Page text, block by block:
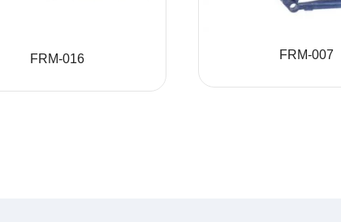
FRM-016 FRM-007